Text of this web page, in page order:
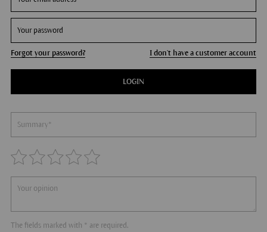
Forgot your password? I don't have a customer account
LOGIN
The fields marked with * are required.